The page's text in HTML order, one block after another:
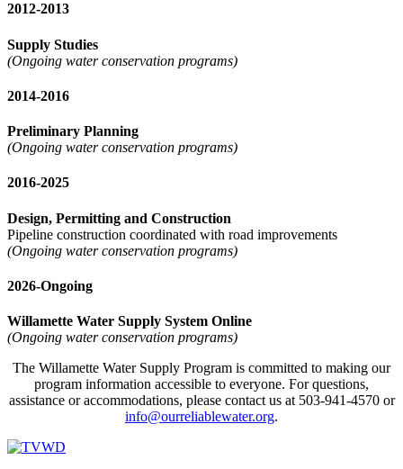
2012-2013
Supply Studies
(Ongoing water conservation programs)
2014-2016
Preliminary Planning
(Ongoing water conservation programs)
2016-2025
Design, Permitting and Construction
Pipeline construction coordinated with road improvements
(Ongoing water conservation programs)
2026-Ongoing
Willamette Water Supply System Online
(Ongoing water conservation programs)
The Willamette Water Supply Program is committed to making our
program information accessible to everyone. For questions,
assistance or accommodations, please contact us at 503-941-4570 or
info@ourreliablewater.org.